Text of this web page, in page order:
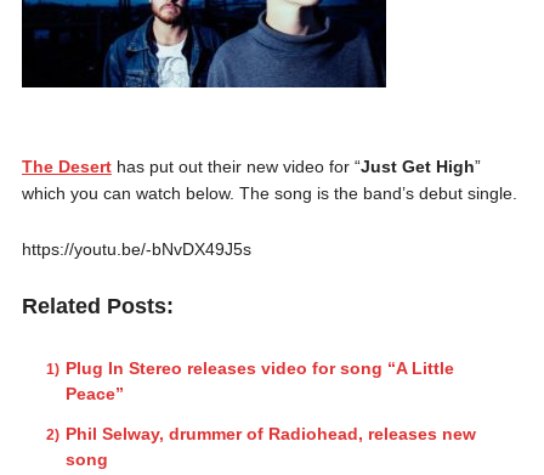
The Deserthas put out their new video for “Just Get High”
which you can watch below. The song is the band’s debut single.
https://youtu.be/-bNvDX49J5s
Related Posts:
Plug In Stereo releases video for song “A Little
Peace”
Phil Selway, drummer of Radiohead, releases new
song